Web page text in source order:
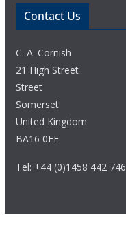
Contact Us
C. A. Cornish
21 High Street
Street
Somerset
United Kingdom
BA16 0EF
Tel: +44 (0)1458 442 746